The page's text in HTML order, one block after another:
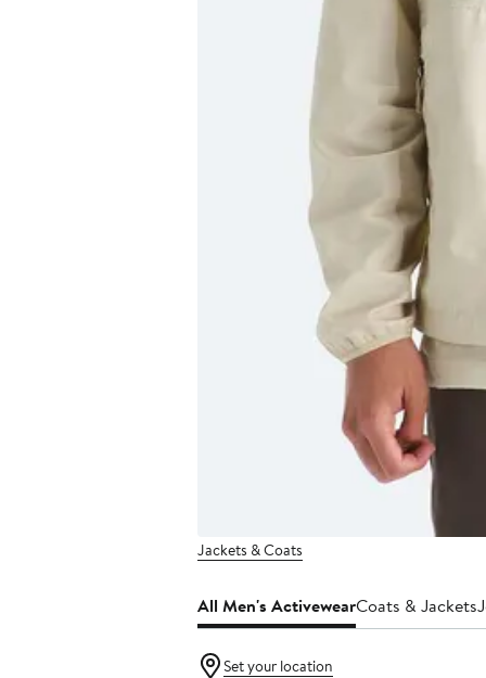
Jackets & Coats
All Men's ActivewearCoats & Jackets
Set your location